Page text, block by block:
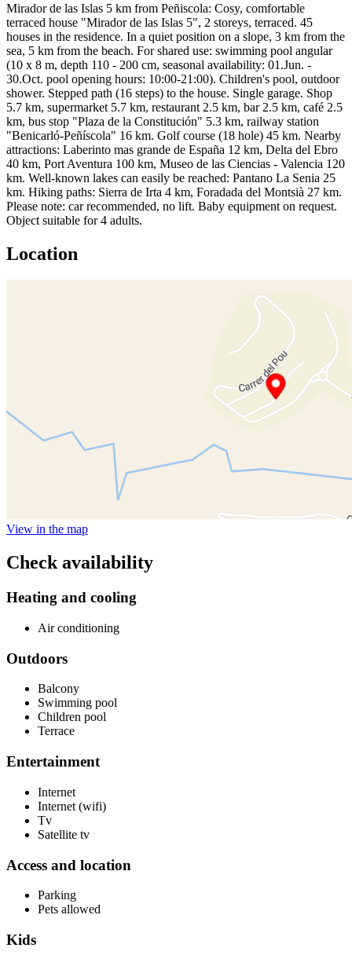
Mirador de las Islas 5 km from Peñiscola: Cosy, comfortable
terraced house "Mirador de las Islas 5", 2 storeys, terraced. 45
houses in the residence. In a quiet position on a slope, 3 km from the
sea, 5 km from the beach. For shared use: swimming pool angular
(10 x 8 m, depth 110 - 200 cm, seasonal availability: 01.Jun. -
30.Oct. pool opening hours: 10:00-21:00). Children's pool, outdoor
shower. Stepped path (16 steps) to the house. Single garage. Shop
5.7 km, supermarket 5.7 km, restaurant 2.5 km, bar 2.5 km, café 2.5
km, bus stop "Plaza de la Constitución" 5.3 km, railway station
"Benicarló-Peñíscola" 16 km. Golf course (18 hole) 45 km. Nearby
attractions: Laberinto mas grande de España 12 km, Delta del Ebro
40 km, Port Aventura 100 km, Museo de las Ciencias - Valencia 120
km. Well-known lakes can easily be reached: Pantano La Senia 25
km. Hiking paths: Sierra de Irta 4 km, Foradada del Montsià 27 km.
Please note: car recommended, no lift. Baby equipment on request.
Object suitable for 4 adults.
Location
View in the map
Check availability
Heating and cooling
Air conditioning
Outdoors
Balcony
Swimming pool
Children pool
Terrace
Entertainment
Internet
Internet (wifi)
Tv
Satellite tv
Access and location
Parking
Pets allowed
Kids